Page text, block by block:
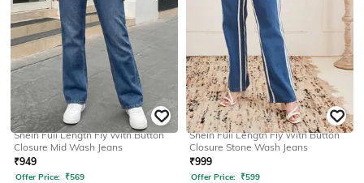
SHEIN
Shein Full Length Fly With Button
Closure Mid Wash Jeans
₹949
Offer Price: ₹569
SHEIN
Shein Full Length Fly With Button
Closure Stone Wash Jeans
₹999
Offer Price: ₹599